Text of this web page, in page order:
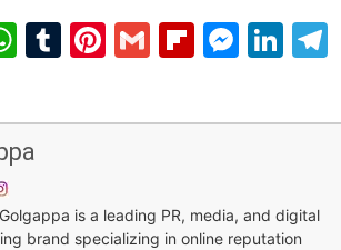
WhatsApp
Tumblr
Pinterest
Gmail
is a leading PR, media, and digital
brand specializing in online reputation